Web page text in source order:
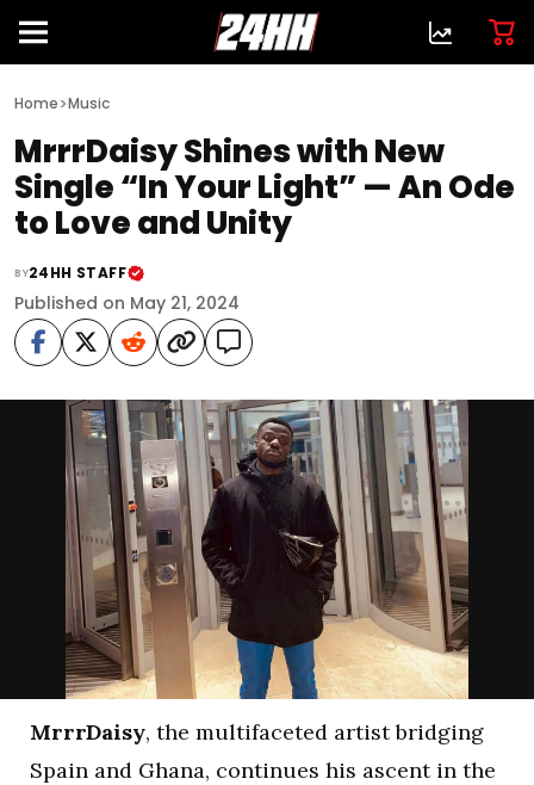
Home>Music
MrrrDaisy Shines with New
Single “In Your Light” — An Ode
to Love and Unity
BY24HH STAFF
Published on May 21, 2024
MrrrDaisy, the multifaceted artist bridging
Spain and Ghana, continues his ascent in the